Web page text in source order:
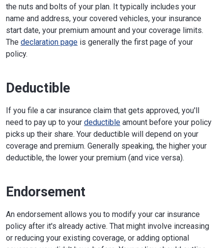
the nuts and bolts of your plan. It typically includes your
name and address, your covered vehicles, your insurance
start date, your premium amount and your coverage limits.
The declaration page is generally the first page of your
policy.
Deductible
If you file a car insurance claim that gets approved, you'll
need to pay up to your deductible amount before your policy
picks up their share. Your deductible will depend on your
coverage and premium. Generally speaking, the higher your
deductible, the lower your premium (and vice versa).
Endorsement
An endorsement allows you to modify your car insurance
policy after it's already active. That might involve increasing
or reducing your existing coverage, or adding optional